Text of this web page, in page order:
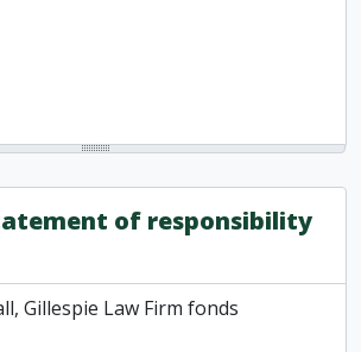
of responsibility
Gillespie Law Firm fonds